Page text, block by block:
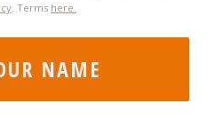
. Terms here.